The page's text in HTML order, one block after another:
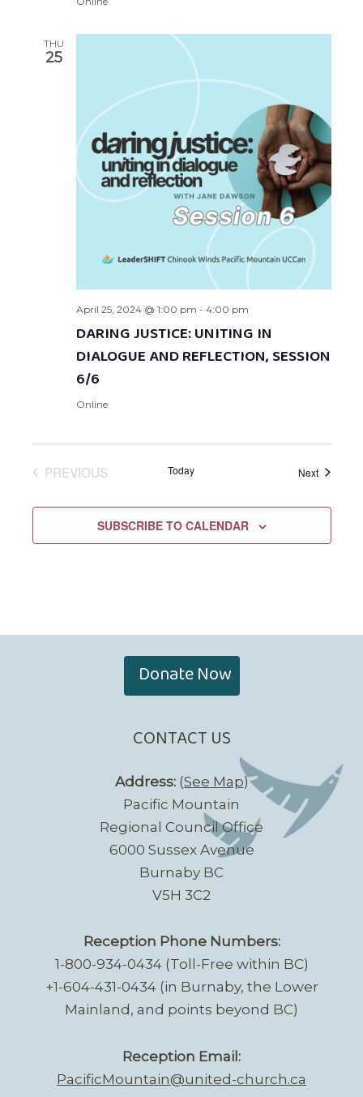
THU
25
April 25, 2024 @ 1:00 pm - 4:00 pm
DARING JUSTICE: UNITING IN
DIALOGUE AND REFLECTION, SESSION
6/6
Online
PREVIOUS
Today NextEvents
SUBSCRIBE TO CALENDAR
Donate Now
CONTACT US
Address:(See Map)
Pacific Mountain
Regional Council Office
6000 Sussex Avenue
Burnaby BC
V5H 3C2
Reception Phone Numbers:
1-800-934-0434 (Toll-Free within BC)
+1-604-431-0434 (in Burnaby, the Lower
Mainland, and points beyond BC)
Reception Email:
PacificMountain@united-church.ca